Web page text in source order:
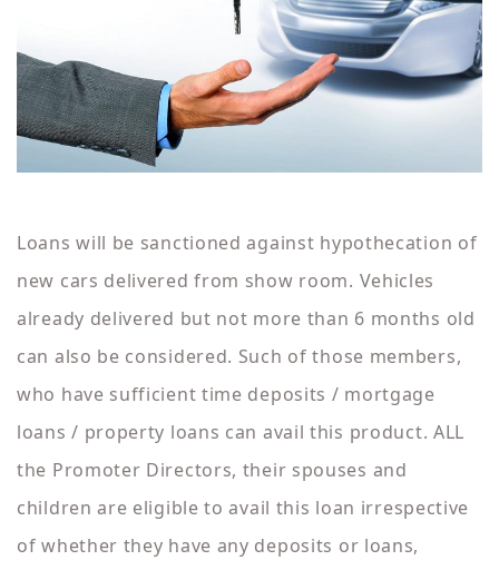
Loans will be sanctioned against hypothecation of
new cars delivered from show room. Vehicles
already delivered but not more than 6 months old
can also be considered. Such of those members,
who have sufficient time deposits / mortgage
loans / property loans can avail this product. ALL
the Promoter Directors, their spouses and
children are eligible to avail this loan irrespective
of whether they have any deposits or loans,